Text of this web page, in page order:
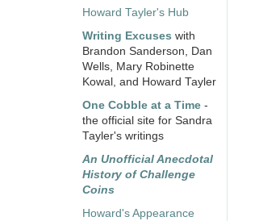
Howard Tayler's Hub
Writing Excuses with
Brandon Sanderson, Dan
Wells, Mary Robinette
Kowal, and Howard Tayler
One Cobble at a Time -
the official site for Sandra
Tayler's writings
An Unofficial Anecdotal
History of Challenge
Coins
Howard's Appearance